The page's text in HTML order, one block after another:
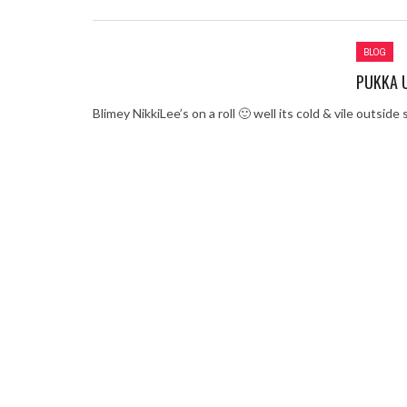
Review – Tony
Learning Your Bases
When the hype lets
MC Harvey ft Ashley
Chemistry Is Fun
BLOG
PUKKA
Blimey NikkiLee’s on a roll 🙂 well its cold & vile outside